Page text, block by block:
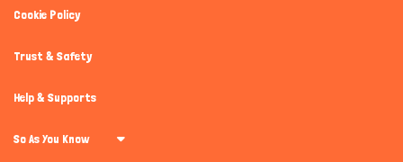
Cookie Policy
Trust & Safety
Help & Supports
So As You Know